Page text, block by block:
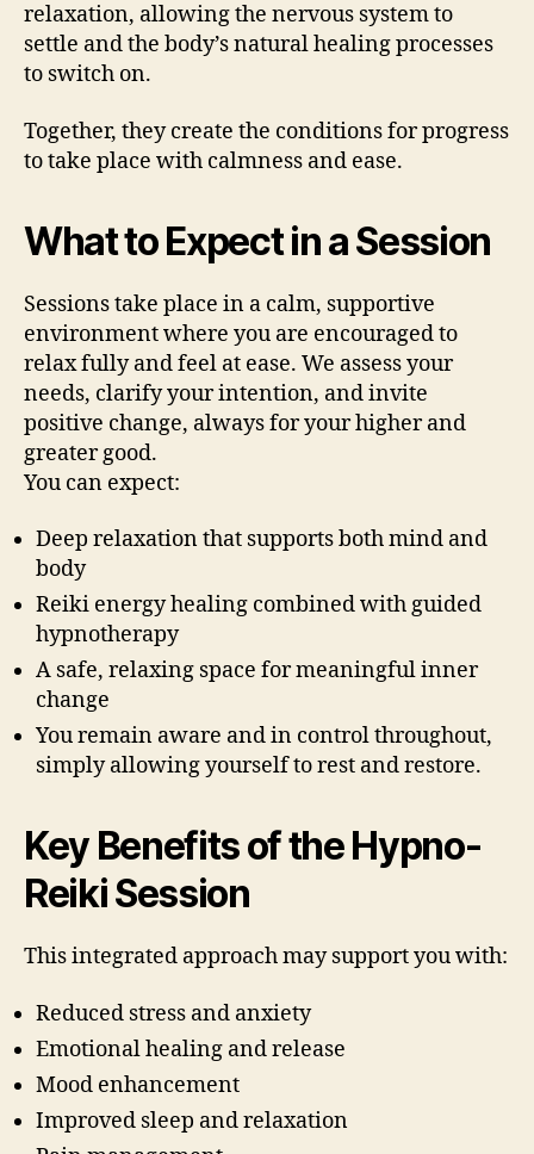
relaxation, allowing the nervous system to
settle and the body’s natural healing processes
to switch on.
Together, they create the conditions for progress
to take place with calmness and ease.
What to Expect in a Session
Sessions take place in a calm, supportive
environment where you are encouraged to
relax fully and feel at ease. We assess your
needs, clarify your intention, and invite
positive change, always for your higher and
greater good.
You can expect:
Deep relaxation that supports both mind and
body
Reiki energy healing combined with guided
hypnotherapy
A safe, relaxing space for meaningful inner
change
You remain aware and in control throughout,
simply allowing yourself to rest and restore.
Key Benefits of the Hypno-
Reiki Session
This integrated approach may support you with:
Reduced stress and anxiety
Emotional healing and release
Mood enhancement
Improved sleep and relaxation